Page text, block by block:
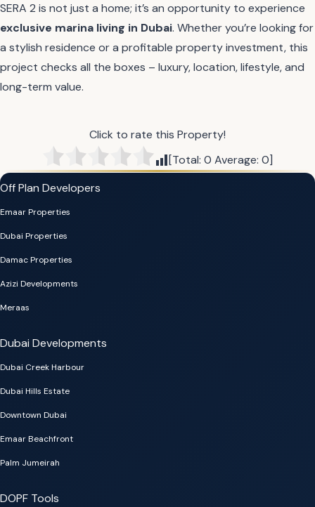
SERA 2 is not just a home; it’s an opportunity to experience
exclusive marina living in Dubai. Whether you’re looking for
a stylish residence or a profitable property investment, this
project checks all the boxes – luxury, location, lifestyle, and
long-term value.
Click to rate this Property!
[Total: 0 Average: 0]
Off Plan Developers
Emaar Properties
Dubai Properties
Damac Properties
Azizi Developments
Meraas
Dubai Developments
Dubai Creek Harbour
Dubai Hills Estate
Downtown Dubai
Emaar Beachfront
Palm Jumeirah
DOPF Tools